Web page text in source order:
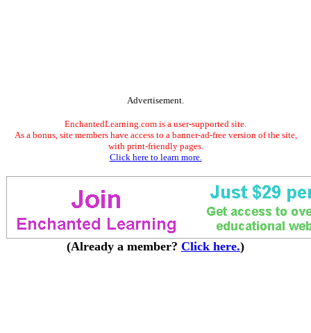
Advertisement.
EnchantedLearning.com is a user-supported site.
As a bonus, site members have access to a banner-ad-free version of the site,
with print-friendly pages.
Click here to learn more.
(Already a member? Click here.)